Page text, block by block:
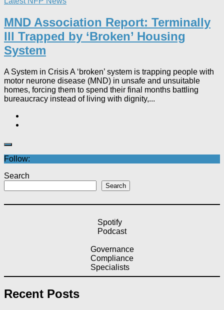
MND Association Report: Terminally
Ill Trapped by ‘Broken’ Housing
System
A System in Crisis A ‘broken’ system is trapping people with
motor neurone disease (MND) in unsafe and unsuitable
homes, forcing them to spend their final months battling
bureaucracy instead of living with dignity,...
Follow:
Search
Search
Spotify
Podcast
Governance
Compliance
Specialists
Recent Posts